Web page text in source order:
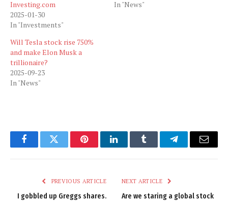
Investing.com
2025-01-30
In "Investments"
In "News"
Will Tesla stock rise 750%
and make Elon Musk a
trillionaire?
2025-09-23
In "News"
FacebookTwitter PinterestLinkedInTumblr TelegramEmail
PREVIOUS ARTICLE
I gobbled up Greggs shares.
NEXT ARTICLE
Are we staring a global stock